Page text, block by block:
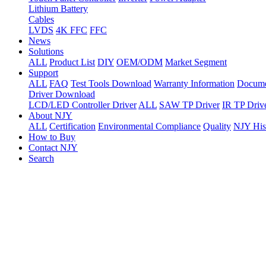
Lithium Battery
Cables
LVDS 4K FFC FFC
News
Solutions
ALL Product List DIY OEM/ODM Market Segment
Support
ALL FAQ Test Tools Download Warranty Information
Driver Download
LCD/LED Controller Driver ALL SAW TP Driver IR TP
About NJY
ALL Certification Environmental Compliance Quality NJY
How to Buy
Contact NJY
Search